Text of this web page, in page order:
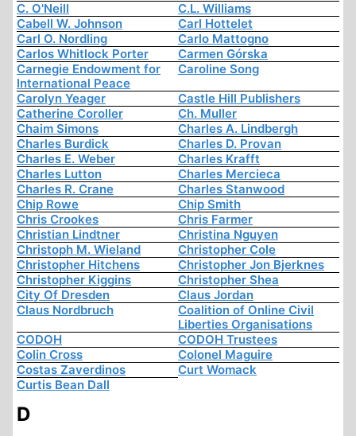
C. O'Neill
C.L. Williams
Cabell W. Johnson
Carl Hottelet
Carl O. Nordling
Carlo Mattogno
Carlos Whitlock Porter
Carmen Górska
Carnegie Endowment for
International Peace
Caroline Song
Carolyn Yeager
Castle Hill Publishers
Catherine Coroller
Ch. Muller
Chaim Simons
Charles A. Lindbergh
Charles Burdick
Charles D. Provan
Charles E. Weber
Charles Krafft
Charles Lutton
Charles Mercieca
Charles R. Crane
Charles Stanwood
Chip Rowe
Chip Smith
Chris Crookes
Chris Farmer
Christian Lindtner
Christina Nguyen
Christoph M. Wieland
Christopher Cole
Christopher Hitchens
Christopher Jon Bjerknes
Christopher Kiggins
Christopher Shea
City Of Dresden
Claus Jordan
Claus Nordbruch
Coalition of Online Civil
Liberties Organisations
CODOH
CODOH Trustees
Colin Cross
Colonel Maguire
Costas Zaverdinos
Curt Womack
Curtis Bean Dall
D